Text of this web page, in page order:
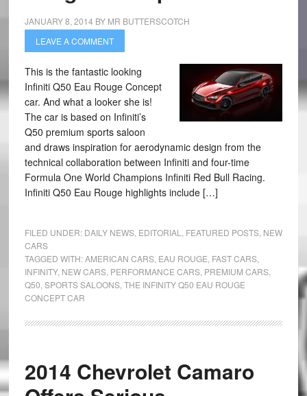
JANUARY 8, 2014 BY MR BUTTERSCOTCH
LEAVE A COMMENT
This is the fantastic looking
Infiniti Q50 Eau Rouge Concept
car. And what a looker she is!
The car is based on Infiniti’s
Q50 premium sports saloon
and draws inspiration for aerodynamic design from the
technical collaboration between Infiniti and four-time
Formula One World Champions Infiniti Red Bull Racing.
Infiniti Q50 Eau Rouge highlights include […]
FILED UNDER: DAILY NEWS, EDITORIAL FEATURED POSTS, NEW
CARS
TAGGED WITH:AMERICAN CARS, EAU ROUGE FAST CARS,
INFINITY, NEW CARS, PERFORMANCE CARS, PREMIUM CARS,
Q50 SPORTS SALOONS, THE INFINITY Q50 EAU ROUGE
CONCEPT CAR
2014 Chevrolet Camaro